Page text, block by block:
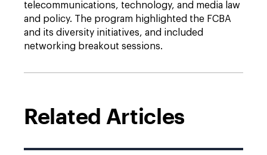
telecommunications, technology, and media law
and policy. The program highlighted the FCBA
and its diversity initiatives, and included
networking breakout sessions.
Related Articles